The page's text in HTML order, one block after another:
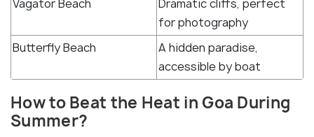
Vagator Beach
Dramatic cliffs, perfect
for photography
Butterfly Beach
A hidden paradise,
accessible by boat
How to Beat the Heat in Goa During
Summer?